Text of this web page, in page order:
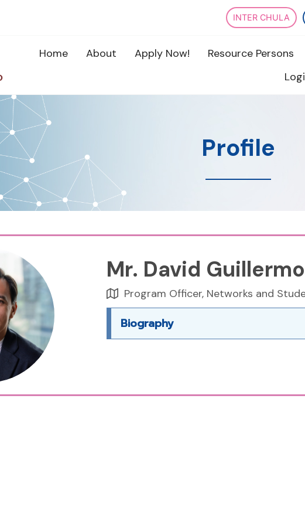
INTER CHULA
Home
About Apply Now! Resource Persons
Profile
Mr. David
Program Officer, Networks and
Biography